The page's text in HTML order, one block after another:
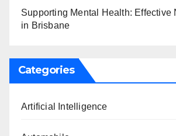
Supporting Mental Health: Effective
in Brisbane
Categories
Artificial Intelligence